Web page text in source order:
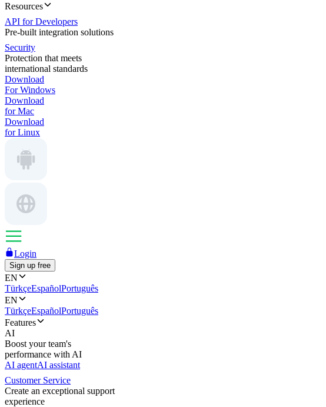
Resources
API for Developers
Pre-built integration solutions
Security
Protection that meets
international standards
Download
For Windows
Download
for Mac
Download
for Linux
Login
Sign up free
EN
TürkçeEspañolPortuguês
EN
TürkçeEspañolPortuguês
Features
AI
Boost your team's
performance with AI
AI agentAI assistant
Customer Service
Create an exceptional support
experience